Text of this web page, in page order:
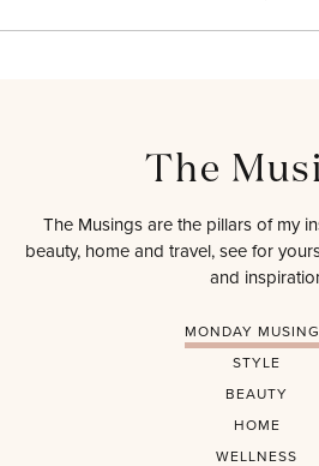
The
The Musings are the pillars of my
beauty, home and travel, see for
and
MONDAY
STYLE
BEAUTY
HOME
WELLNESS